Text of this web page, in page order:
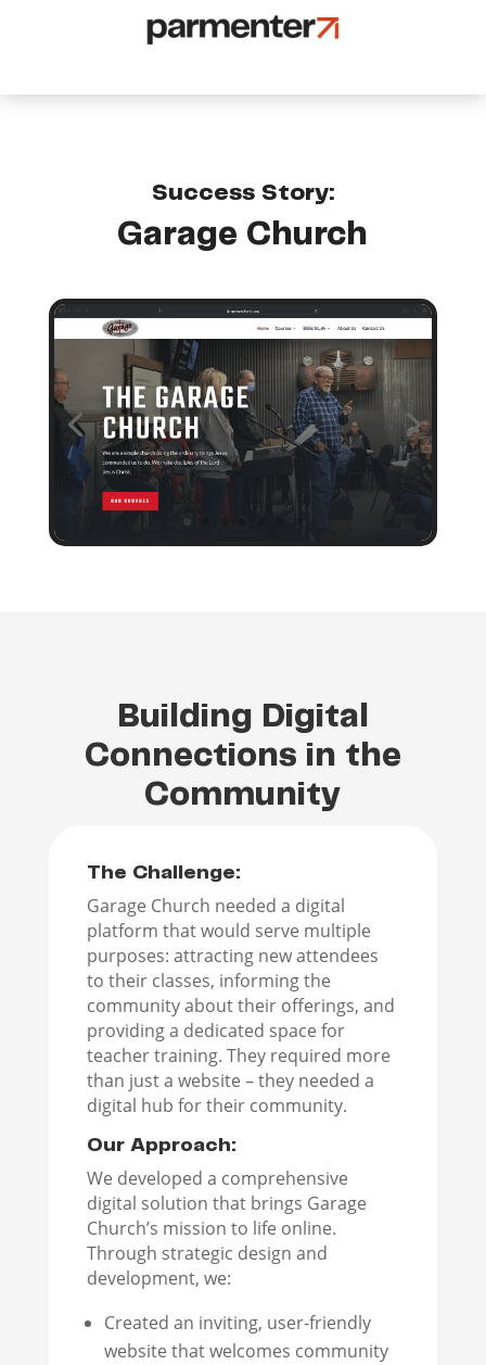
Success Story:
Garage Church
Building Digital
Connections in the
Community
The Challenge:
Garage Church needed a digital
platform that would serve multiple
purposes: attracting new attendees
to their classes, informing the
community about their offerings, and
providing a dedicated space for
teacher training. They required more
than just a website – they needed a
digital hub for their community.
Our Approach:
We developed a comprehensive
digital solution that brings Garage
Church’s mission to life online.
Through strategic design and
development, we:
Created an inviting, user-friendly
website that welcomes community